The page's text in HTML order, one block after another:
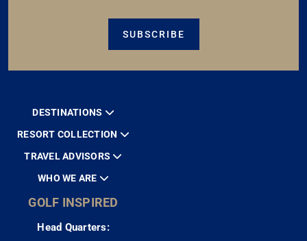
SUBSCRIBE
DESTINATIONS
RESORT COLLECTION
TRAVEL ADVISORS
WHO WE ARE
GOLF INSPIRED
Head Quarters: